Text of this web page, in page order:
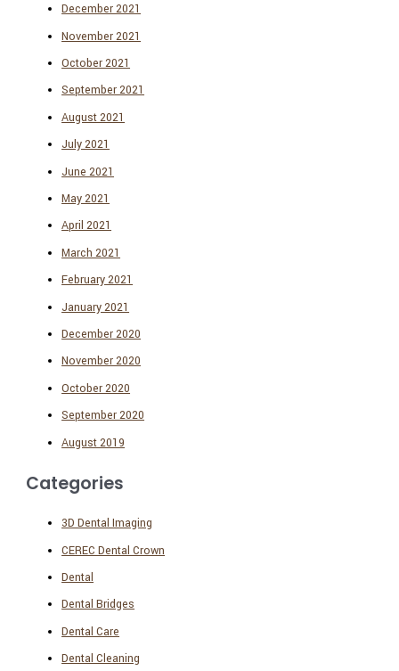
December 2021
November 2021
October 2021
September 2021
August 2021
July 2021
June 2021
May 2021
April 2021
March 2021
February 2021
January 2021
December 2020
November 2020
October 2020
September 2020
August 2019
Categories
3D Dental Imaging
CEREC Dental Crown
Dental
Dental Bridges
Dental Care
Dental Cleaning